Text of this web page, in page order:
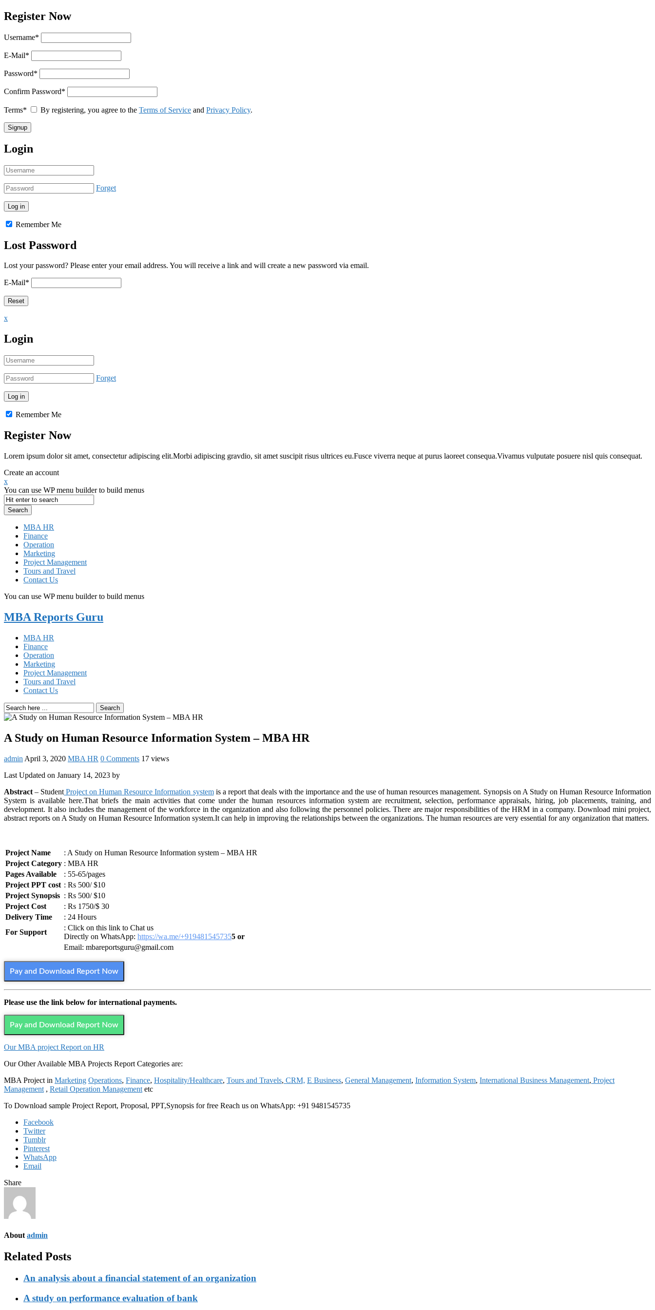
Register Now
Username*
E-Mail*
Password*
Confirm Password*
Terms* By registering, you agree to the Terms of Service and Privacy Policy.
Login
Forget
Remember Me
Lost Password
Lost your password? Please enter your email address. You will receive a link and will create a new password via email.
E-Mail*
x
Login
Forget
Remember Me
Register Now
Lorem ipsum dolor sit amet, consectetur adipiscing elit.Morbi adipiscing gravdio, sit amet suscipit risus ultrices eu.Fusce viverra neque at purus laoreet consequa.Vivamus vulputate posuere nisl quis consequat.
Create an account
x
You can use WP menu builder to build menus
MBA HR
Finance
Operation
Marketing
Project Management
Tours and Travel
Contact Us
You can use WP menu builder to build menus
MBA Reports Guru
MBA HR
Finance
Operation
Marketing
Project Management
Tours and Travel
Contact Us
Search
A Study on Human Resource Information System – MBA HR
admin April 3, 2020 MBA HR 0 Comments 17 views
Last Updated on January 14, 2023 by
Abstract – Student Project on Human Resource Information systemis a report that deals with the importance and the use of human resources management. Synopsis on A Study on Human Resource Information
System is available here.That briefs the main activities that come under the human resources information system are recruitment, selection, performance appraisals, hiring, job placements, training, and
development. It also includes the management of the workforce in the organization and also following the personnel policies. There are major responsibilities of the HRM in a company. Download mini project,
abstract reports on A Study on Human Resource Information system.It can help in improving the relationships between the organizations. The human resources are very essential for any organization that matters.
Project Name
: A Study on Human Resource Information system – MBA HR
Project Category : MBA HR
Pages Available
: 55-65/pages
Project PPT cost : Rs 500/ $10
Project Synopsis : Rs 500/ $10
Project Cost
: Rs 1750/$ 30
Delivery Time
: 24 Hours
For Support
: Click on this link to Chat us
Directly on WhatsApp: https://wa.me/+9194815457355 or
Email: mbareportsguru@gmail.com
Pay and Download Report Now
Please use the link below for international payments.
Pay and Download Report Now
Our MBA project Report on HR
Our Other Available MBA Projects Report Categories are:
MBA Project in Marketing Operations, Finance, Hospitality/Healthcare, Tours and Travels, CRM, E Business, General Management, Information System, International Business Management, Project
Management , Retail Operation Management etc
To Download sample Project Report, Proposal, PPT,Synopsis for free Reach us on WhatsApp: +91 9481545735
Facebook
Twitter
Tumblr
Pinterest
WhatsApp
Email
Share
About admin
Related Posts
An analysis about a financial statement of an organization
A study on performance evaluation of bank